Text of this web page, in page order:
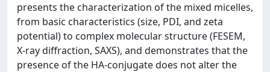
presents the characterization of the mixed micelles,
from basic characteristics (size, PDI, and zeta
potential) to complex molecular structure (FESEM,
X-ray diffraction, SAXS), and demonstrates that the
presence of the HA-conjugate does not alter the